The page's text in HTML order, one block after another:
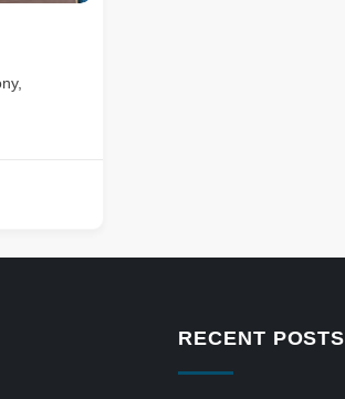
RECENT POSTS